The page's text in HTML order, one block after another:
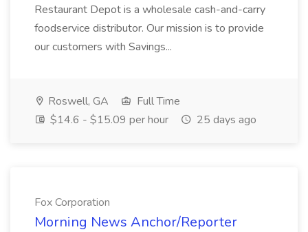
Restaurant Depot is a wholesale cash-and-carry
foodservice distributor. Our mission is to provide
our customers with Savings...
Roswell, GA
Full Time
$14.6 - $15.09 per hour
25 days ago
Fox Corporation
Morning News Anchor/Reporter